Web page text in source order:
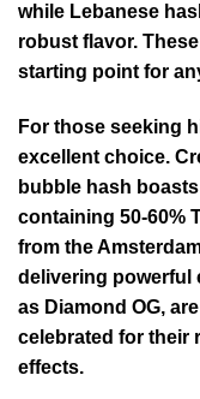
while Lebanese
robust flavor.
starting point for
For those seeking
excellent choice.
bubble hash
containing 50-60%
from the
delivering powerful
as Diamond OG,
celebrated for their
effects.